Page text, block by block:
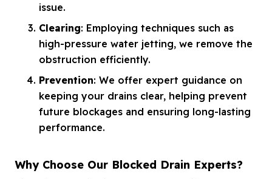
issue.
Clearing: Employing techniques such as
high-pressure water jetting, we remove the
obstruction efficiently.
Prevention: We offer expert guidance on
keeping your drains clear, helping prevent
future blockages and ensuring long-lasting
performance.
Why Choose Our Blocked Drain Experts?